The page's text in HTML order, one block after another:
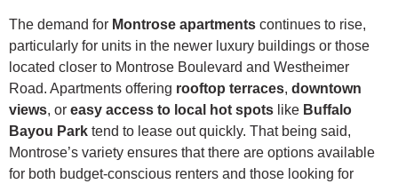
The demand for Montrose apartments continues to rise,
particularly for units in the newer luxury buildings or those
located closer to Montrose Boulevard and Westheimer
Road. Apartments offering rooftop terraces, downtown
views, or easy access to local hot spots like Buffalo
Bayou Park tend to lease out quickly. That being said,
Montrose’s variety ensures that there are options available
for both budget-conscious renters and those looking for